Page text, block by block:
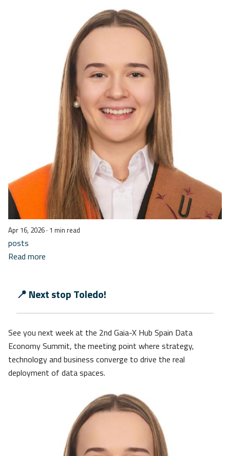
Apr 16, 2026· 1 min read
posts
Read more
📍 Next stop Toledo!
See you next week at the 2nd Gaia-X Hub Spain Data
Economy Summit, the meeting point where strategy,
technology and business converge to drive the real
deployment of data spaces.